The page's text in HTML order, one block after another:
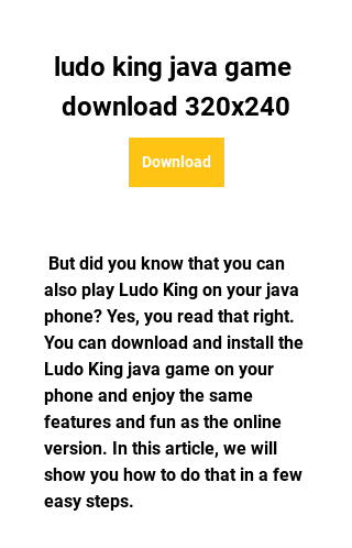
ludo king java game
download 320x240
Download
also play Ludo King on your java
phone? Yes, you read that right.
You can download and install the
Ludo King java game on your
phone and enjoy the same
features and fun as the online
version. In this article, we will
show you how to do that in a few
easy steps.